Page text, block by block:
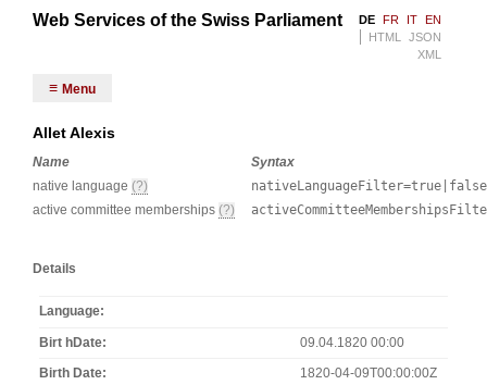
Web Services of the Swiss Parliament DE FR IT EN
HTML
JSON
XML
Menu
Allet Alexis
Name
Syntax
native language (?)
nativeLanguageFilter=true|false
active committee memberships (?)
Details
Language
Birt hDate 09.04.1820 00:00
Birth Date 1820-04-09T00:00:00Z